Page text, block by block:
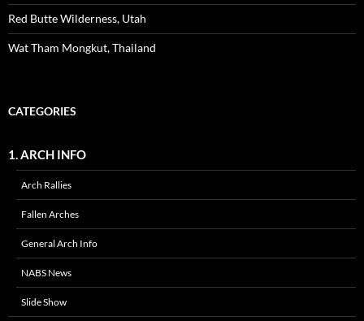
Red Butte Wilderness, Utah
Wat Tham Mongkut, Thailand
CATEGORIES
1. ARCH INFO
Arch Rallies
Fallen Arches
General Arch Info
NABS News
Slide Show